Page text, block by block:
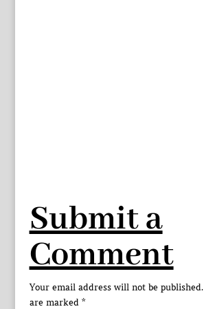
Submit a
Comment
Your email address will not be published.
are marked *